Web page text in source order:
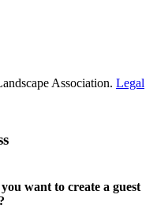
Association. Legal
want to create a guest